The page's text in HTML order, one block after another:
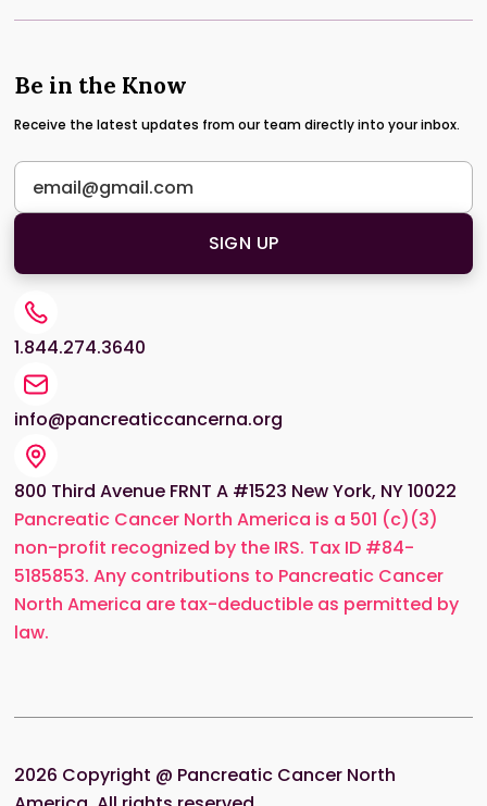
Be in the Know
Receive the latest updates from our team directly into your inbox.
1.844.274.3640
info@pancreaticcancerna.org
800 Third Avenue FRNT A #1523 New York, NY 10022
Pancreatic Cancer North America is a 501 (c)(3)
non-profit recognized by the IRS. Tax ID #84-
5185853. Any contributions to Pancreatic Cancer
North America are tax-deductible as permitted by
law.
2026 Copyright @ Pancreatic Cancer North